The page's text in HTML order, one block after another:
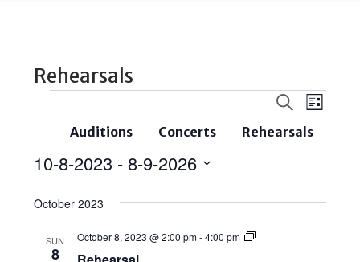
Rehearsals
Events
Search
Search
List
Auditions
Concerts Rehearsals
10-8-2023 - 8-9-2026
date.
October 2023
SUN
8
October 8, 2023 @ 2:00 pm-4:00 pm